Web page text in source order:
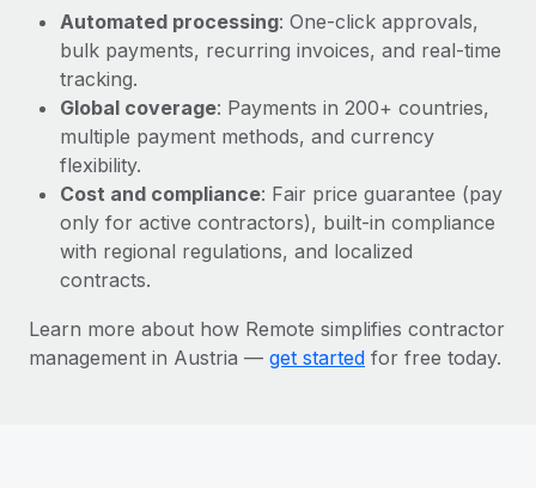
What a Workday global payroll implementation
actually looks like
Most teams hear "payroll implementation" and picture a
six-month project with a dedicated team....
Learn More
Automated processing: One-click approvals,
bulk payments, recurring invoices, and real-time
tracking.
Global coverage: Payments in 200+ countries,
multiple payment methods, and currency
flexibility.
Cost and compliance: Fair price guarantee (pay
only for active contractors), built-in compliance
with regional regulations, and localized
contracts.
Learn more about how Remote simplifies contractor
management in Austria — get started for free today.